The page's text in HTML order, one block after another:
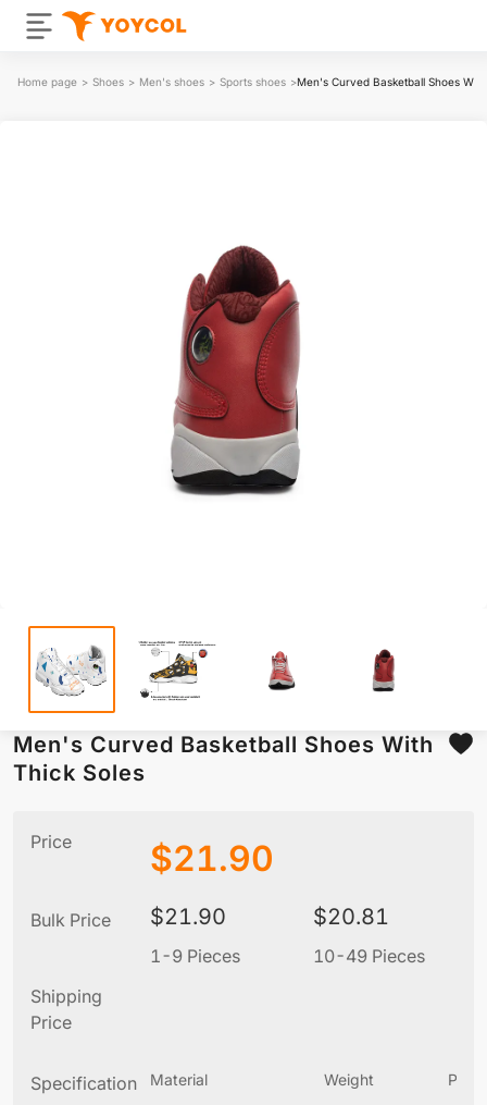
Home page > Shoes > Men's shoes > Sports shoes >Men's Curved Basketball Shoes
Men's Curved Basketball Shoes With
Thick Soles
Price $21.90
Bulk Price $21.90
1-9 Pieces
$20.81
10-49 Pieces
Shipping
Price
Specification Material Weight